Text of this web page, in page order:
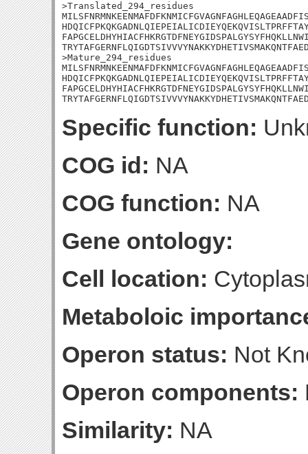
>Translated_294_residues
>Mature_294_residues
Specific function:
COG id: NA
COG function: NA
Gene ontology:
Cell location:
Metaboloic
Operon status: Not
Operon components:
Similarity: NA